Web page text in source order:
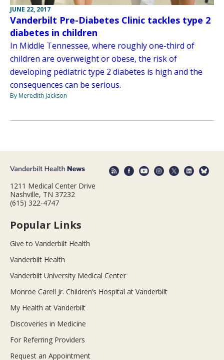
JUNE 22, 2017
Vanderbilt Pre-Diabetes Clinic tackles type 2
diabetes in children
In Middle Tennessee, where roughly one-third of
children are overweight or obese, the risk of
developing pediatric type 2 diabetes is high and the
consequences can be serious.
By Meredith Jackson
1211 Medical Center Drive
Nashville, TN 37232
(615) 322-4747
Popular Links
Give to Vanderbilt Health
Vanderbilt Health
Vanderbilt University Medical Center
Monroe Carell Jr. Children’s Hospital at Vanderbilt
My Health at Vanderbilt
Discoveries in Medicine
For Referring Providers
Request an Appointment